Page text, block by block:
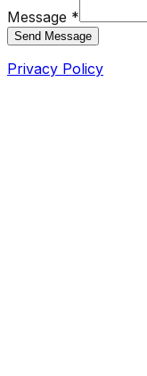
Message *
Send Message
Privacy Policy